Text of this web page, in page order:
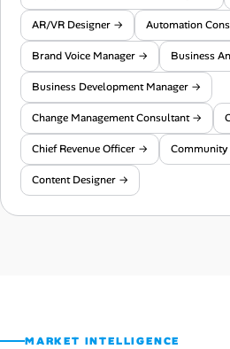
AR/VR Designer → Automation
Brand Voice Manager → Business
Business Development Manager →
Change Management Consultant →
Chief Revenue Officer → Community
Content Designer →
MARKET INTELLIGENCE